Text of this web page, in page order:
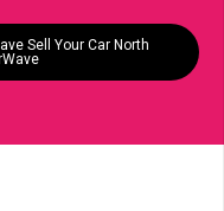
Sell Your Car North